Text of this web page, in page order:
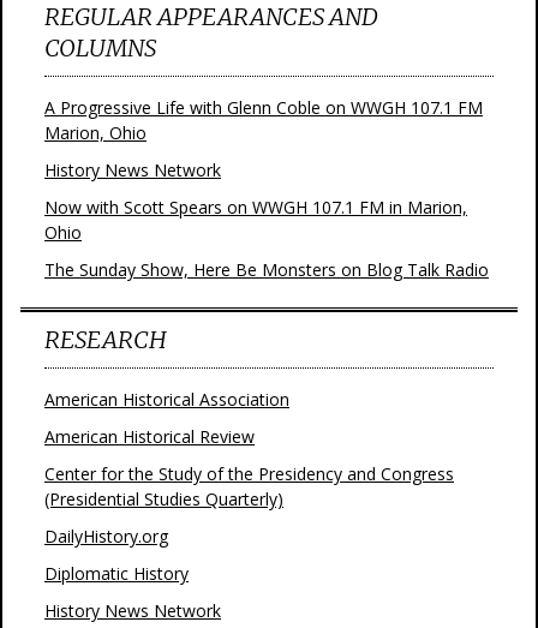
REGULAR APPEARANCES AND
COLUMNS
A Progressive Life with Glenn Coble on WWGH 107.1 FM
Marion, Ohio
History News Network
Now with Scott Spears on WWGH 107.1 FM in Marion,
Ohio
The Sunday Show, Here Be Monsters on Blog Talk Radio
RESEARCH
American Historical Association
American Historical Review
Center for the Study of the Presidency and Congress
(Presidential Studies Quarterly)
DailyHistory.org
Diplomatic History
History News Network